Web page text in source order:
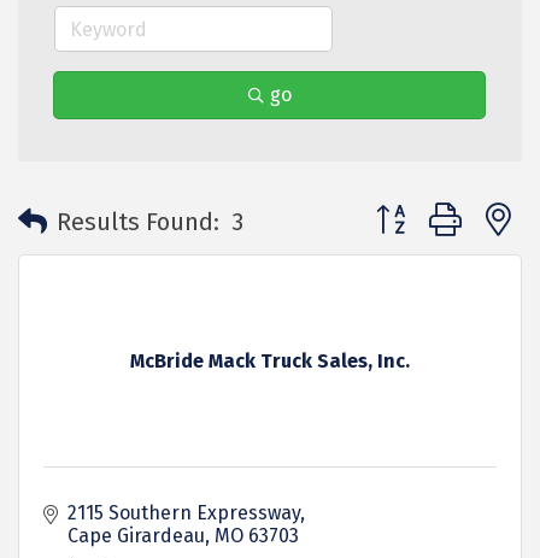
go
Results Found: 3 Button group with
McBride Mack Truck Sales, Inc.
2115 Southern Expressway
Cape Girardeau MO 63703